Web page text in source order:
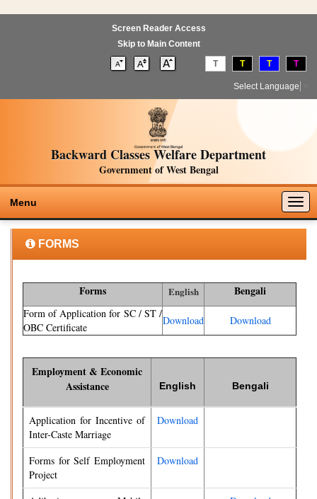
Screen Reader Access
Skip to Main Content
T T T T
Select Language
Backward Classes Welfare Department
Government of West Bengal
Menu
FORMS
Forms English Bengali
Form of Application for SC / ST /
OBC Certificate
Download Download
Employment & Economic
Assistance
English Bengali
Application for Incentive of
Inter-Caste Marriage
Download
Forms for Self Employment
Project
Download